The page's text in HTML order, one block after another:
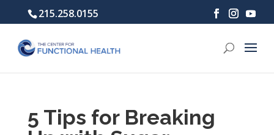
215.258.0155
5 Tips for Breaking